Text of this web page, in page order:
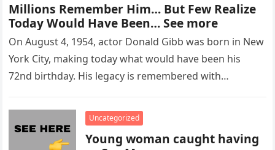
Millions Remember Him… But Few Realize
Today Would Have Been… See more
On August 4, 1954, actor Donald Gibb was born in New
York City, making today what would have been his
72nd birthday. His legacy is remembered with…
Uncategorized
Young woman caught having